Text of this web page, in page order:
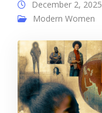
December 2, 2025
Modern Women